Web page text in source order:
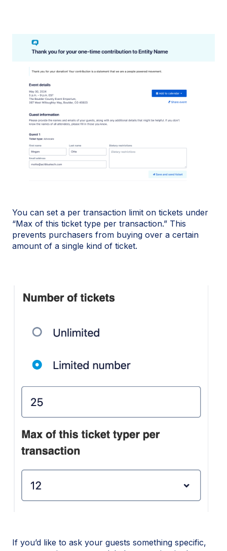
You can set a per transaction limit on tickets under
“Max of this ticket type per transaction.” This
prevents purchasers from buying over a certain
amount of a single kind of ticket.
If you’d like to ask your guests something specific,